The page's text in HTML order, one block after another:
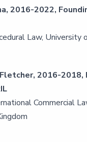
2016-2022,
Law, University
2016-2018,
Commercial